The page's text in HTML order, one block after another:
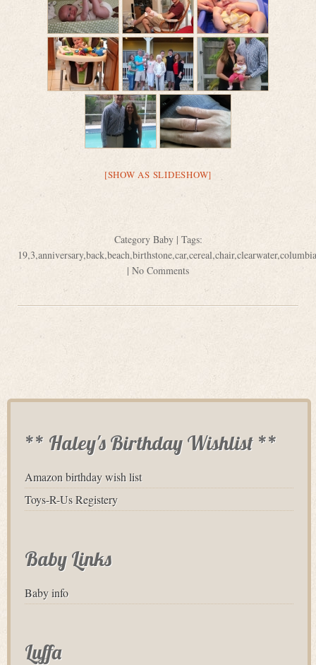
[SHOW AS SLIDESHOW]
Category Baby| Tags:
19,3,anniversary,back,beach,birthstone,car,cereal,chair,clearwater,columbia
| No Comments
** Haley's Birthday Wishlist **
Amazon birthday wish list
Toys-R-Us Registery
Baby Links
Baby info
Luffa